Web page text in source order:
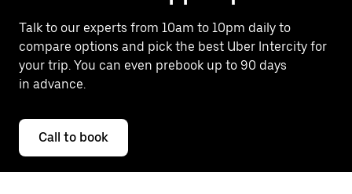
Talk to our experts from 10am to 10pm daily to
compare options and pick the best Uber Intercity for
your trip. You can even prebook up to 90 days
in advance.
Call to book